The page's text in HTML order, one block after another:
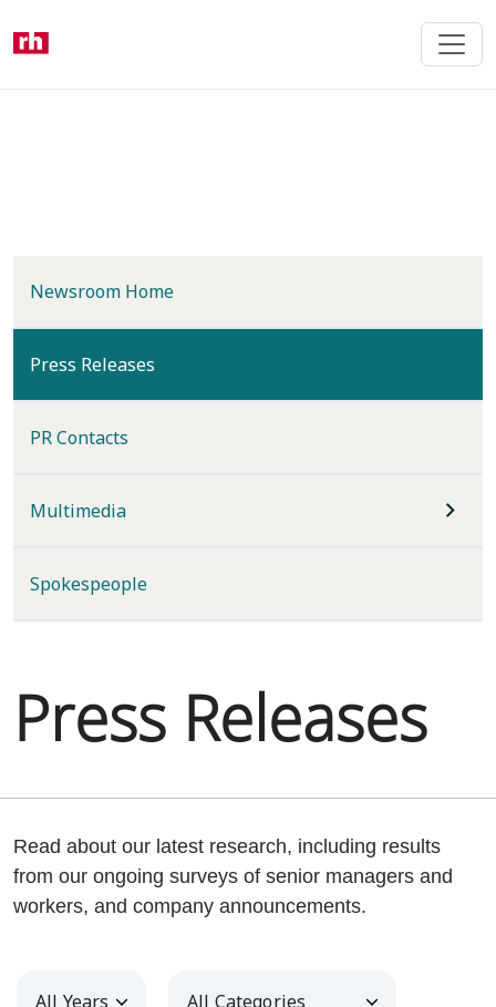
content
Newsroom Home
Press Releases
PR Contacts
Multimedia
Spokespeople
Press Releases
Read about our latest research, including results
from our ongoing surveys of senior managers and
workers, and company announcements.
Year Category